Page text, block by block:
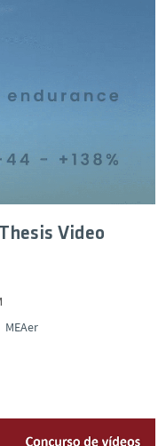
Video
MEAer